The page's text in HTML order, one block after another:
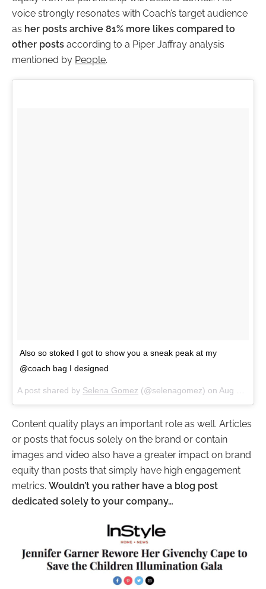
voice strongly resonates with Coach’s target audience
as her posts archive 81% more likes compared to
other posts according to a Piper Jaffray analysis
mentioned by People.
Also so stoked I got to show you a sneak peak at my
@coach bag I designed
A post shared by Selena Gomez (@selenagomez) on Aug 3, 2017 at 3:14pm PDT
Content quality plays an important role as well. Articles
or posts that focus solely on the brand or contain
images and video also have a greater impact on brand
equity than posts that simply have high engagement
metrics. Wouldn’t you rather have a blog post
dedicated solely to your company…